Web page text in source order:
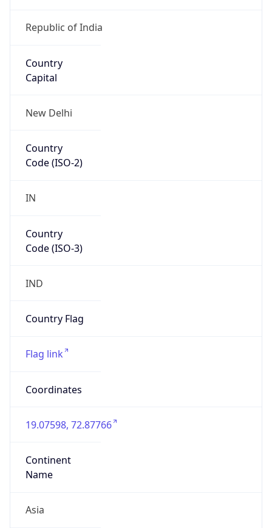
Republic of India
Country
Capital
New Delhi
Country
Code (ISO-2)
IN
Country
Code (ISO-3)
IND
Country Flag
Flag link
Coordinates
19.07598, 72.87766
Continent
Name
Asia